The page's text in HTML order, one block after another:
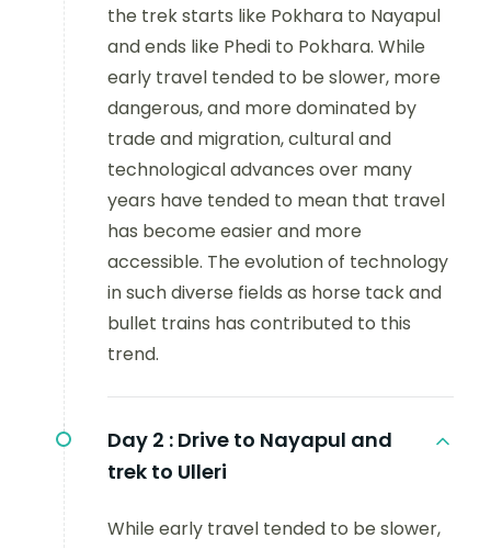
the trek starts like Pokhara to Nayapul
and ends like Phedi to Pokhara. While
early travel tended to be slower, more
dangerous, and more dominated by
trade and migration, cultural and
technological advances over many
years have tended to mean that travel
has become easier and more
accessible. The evolution of technology
in such diverse fields as horse tack and
bullet trains has contributed to this
trend.
Day 2 : Drive to Nayapul and
trek to Ulleri
While early travel tended to be slower,